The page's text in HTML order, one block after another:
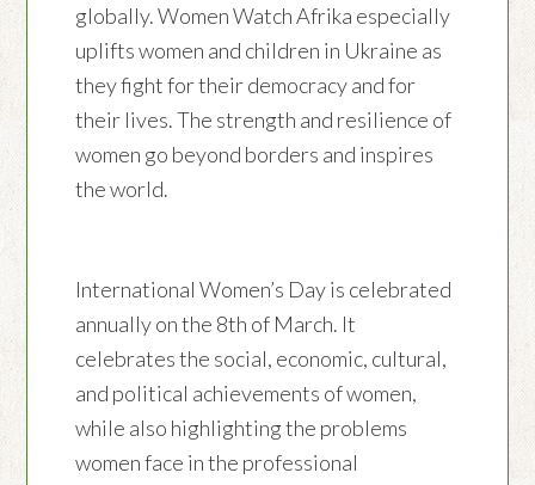
globally. Women Watch Afrika especially
uplifts women and children in Ukraine as
they fight for their democracy and for
their lives. The strength and resilience of
women go beyond borders and inspires
the world.
International Women’s Day is celebrated
annually on the 8th of March. It
celebrates the social, economic, cultural,
and political achievements of women,
while also highlighting the problems
women face in the professional